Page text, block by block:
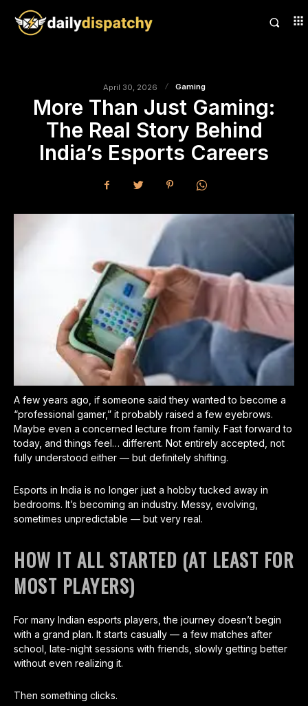
April 30, 2026 Gaming
More Than Just Gaming:
The Real Story Behind
India’s Esports Careers
A few years ago, if someone said they wanted to become a
“professional gamer,” it probably raised a few eyebrows.
Maybe even a concerned lecture from family. Fast forward to
today, and things feel… different. Not entirely accepted, not
fully understood either — but definitely shifting.
Esports in India is no longer just a hobby tucked away in
bedrooms. It’s becoming an industry. Messy, evolving,
sometimes unpredictable — but very real.
HOW IT ALL STARTED (AT LEAST FOR
MOST PLAYERS)
For many Indian esports players, the journey doesn’t begin
with a grand plan. It starts casually — a few matches after
school, late-night sessions with friends, slowly getting better
without even realizing it.
Then something clicks.